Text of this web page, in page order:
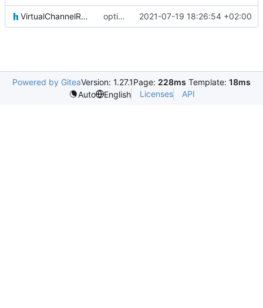
VirtualChannelReceptionIF.h optional module handling complete 2021-07-19 18:26:54 +02:00
Powered by GiteaVersion: 1.27.1Page: 228ms Template: 18ms
Auto
English Licenses API